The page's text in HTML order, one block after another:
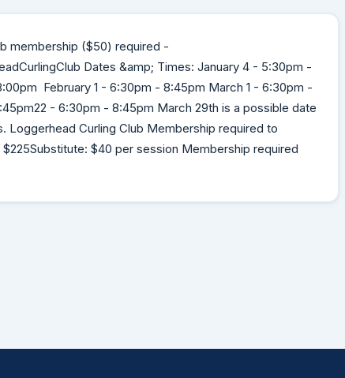
membership ($50) required -
Dates &amp; Times: January 4 - 5:30pm -
February 1 - 6:30pm - 8:45pm March 1 - 6:30pm -
- 6:30pm - 8:45pm March 29th is a possible date
Curling Club Membership required to
$40 per session Membership required